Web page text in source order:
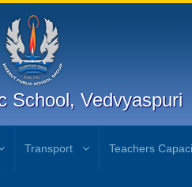
School, Vedvyaspuri
Transport Teachers